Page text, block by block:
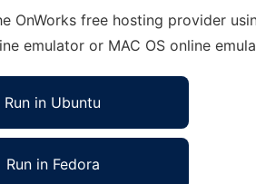
OnWorks free hosting provider
emulator or MAC OS online
Run in Ubuntu
Run in Fedora